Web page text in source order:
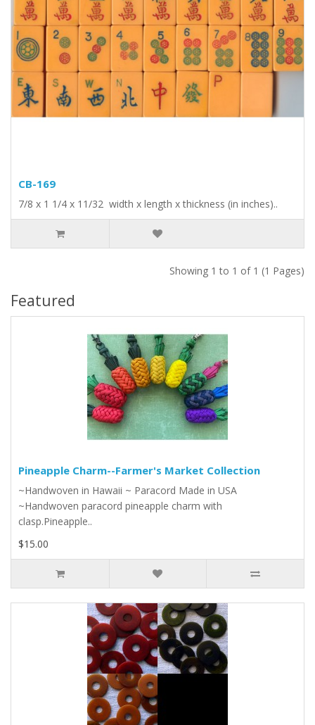
CB-169
7/8 x 1 1/4 x 11/32 width x length x thickness (in inches)..
Showing 1 to 1 of 1 (1 Pages)
Featured
Pineapple Charm--Farmer's Market Collection
~Handwoven in Hawaii ~ Paracord Made in USA
~Handwoven paracord pineapple charm with
clasp.Pineapple..
$15.00